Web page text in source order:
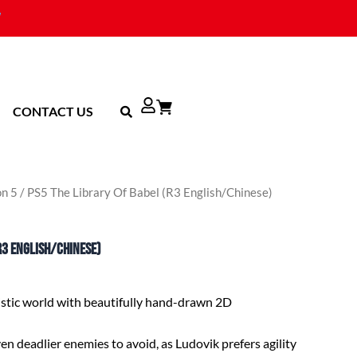
CONTACT US
5 / PS5 The Library Of Babel (R3 English/Chinese)
English/Chinese)
world with beautifully hand-drawn 2D
deadlier enemies to avoid, as Ludovik prefers agility